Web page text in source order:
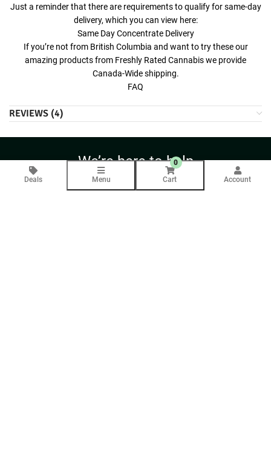
Just a reminder that there are requirements to qualify for same-day
delivery, which you can view here:
Same Day Concentrate Delivery
If you’re not from British Columbia and want to try these our
amazing products from Freshly Rated Cannabis we provide
Canada-Wide shipping.
FAQ
REVIEWS (4)
We’re here to help
Contact Us Anytime
Deals Menu
0
Cart
Account